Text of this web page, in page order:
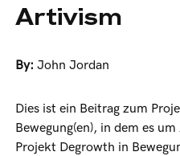
Artivism
By:John Jordan
Dies ist ein Beitrag zum
Bewegung(en), in dem es
Projekt Degrowth in